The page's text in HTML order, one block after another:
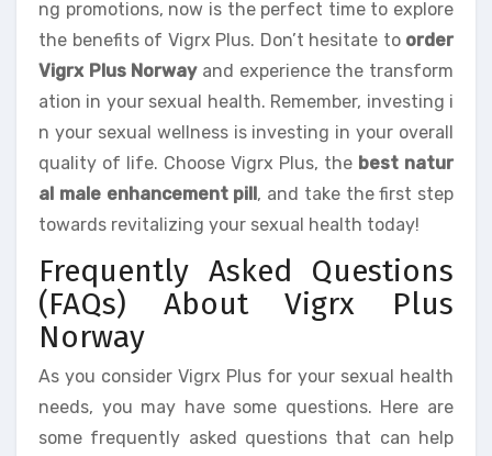
ng promotions, now is the perfect time to explore
the benefits of Vigrx Plus. Don’t hesitate to order
Vigrx Plus Norwayand experience the transform
ation in your sexual health. Remember, investing i
n your sexual wellness is investing in your overall
quality of life. Choose Vigrx Plus, the best natur
al male enhancement pill, and take the first step
towards revitalizing your sexual health today!
Frequently Asked Questions
(FAQs) About Vigrx Plus
Norway
As you consider Vigrx Plus for your sexual health
needs, you may have some questions. Here are
some frequently asked questions that can help